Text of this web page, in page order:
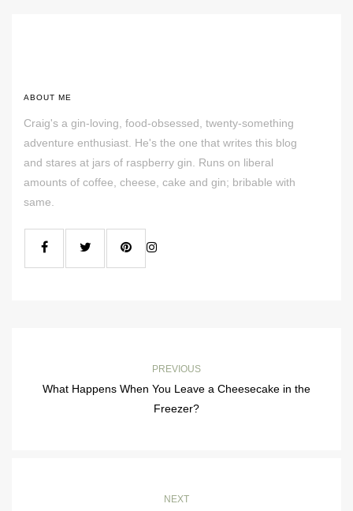
ABOUT ME
Craig's a gin-loving, food-obsessed, twenty-something
adventure enthusiast. He's the one that writes this blog
and stares at jars of raspberry gin. Runs on liberal
amounts of coffee, cheese, cake and gin; bribable with
same.
PREVIOUS
What Happens When You Leave a Cheesecake in the
Freezer?
NEXT